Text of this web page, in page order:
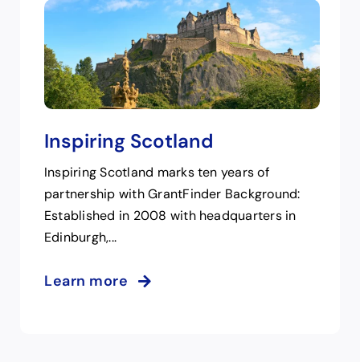
Inspiring Scotland
Inspiring Scotland marks ten years of
partnership with GrantFinder Background:
Established in 2008 with headquarters in
Edinburgh,...
Learn more